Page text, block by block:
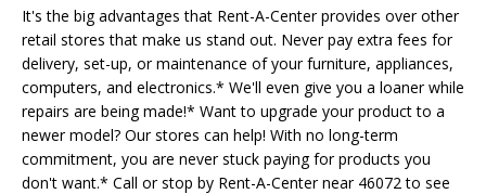
It's the big advantages that Rent-A-Center provides over other
retail stores that make us stand out. Never pay extra fees for
delivery, set-up, or maintenance of your furniture, appliances,
computers, and electronics.* We'll even give you a loaner while
repairs are being made!* Want to upgrade your product to a
newer model? Our stores can help! With no long-term
commitment, you are never stuck paying for products you
don't want.* Call or stop by Rent-A-Center near 46072 to see